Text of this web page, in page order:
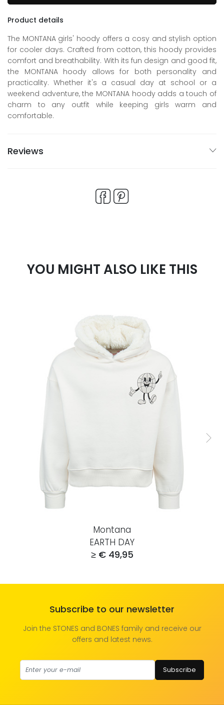
Product details
The MONTANA girls' hoody offers a cosy and stylish option
for cooler days. Crafted from cotton, this hoody provides
comfort and breathability. With its fun design and good fit,
the MONTANA hoody allows for both personality and
practicality. Whether it's a casual day at school or a
weekend adventure, the MONTANA hoody adds a touch of
charm to any outfit while keeping girls warm and
comfortable.
Reviews
YOU MIGHT ALSO LIKE THIS
Montana
EARTH DAY
≥ € 49,95
Subscribe to our newsletter
Join the STONES and BONES family and receive our
offers and latest news.
Subscribe